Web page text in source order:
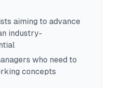
aiming to advance
industry-
who need to
concepts